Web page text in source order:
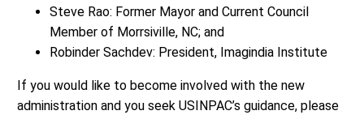
Steve Rao: Former Mayor and Current Council
Member of Morrsiville, NC; and
Robinder Sachdev: President, Imagindia Institute
If you would like to become involved with the new
administration and you seek USINPAC’s guidance, please